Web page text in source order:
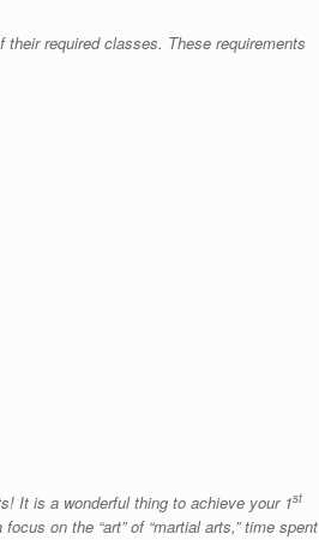
required classes. These requirements
It is a wonderful thing to achieve your 1st
on the “art” of “martial arts,” time spent